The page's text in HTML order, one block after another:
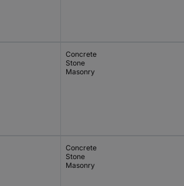
Concrete
Stone
Masonry
Concrete
Stone
Masonry